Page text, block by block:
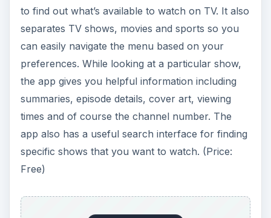
to find out what’s available to watch on TV. It also
separates TV shows, movies and sports so you
can easily navigate the menu based on your
preferences. While looking at a particular show,
the app gives you helpful information including
summaries, episode details, cover art, viewing
times and of course the channel number. The
app also has a useful search interface for finding
specific shows that you want to watch. (Price:
Free)